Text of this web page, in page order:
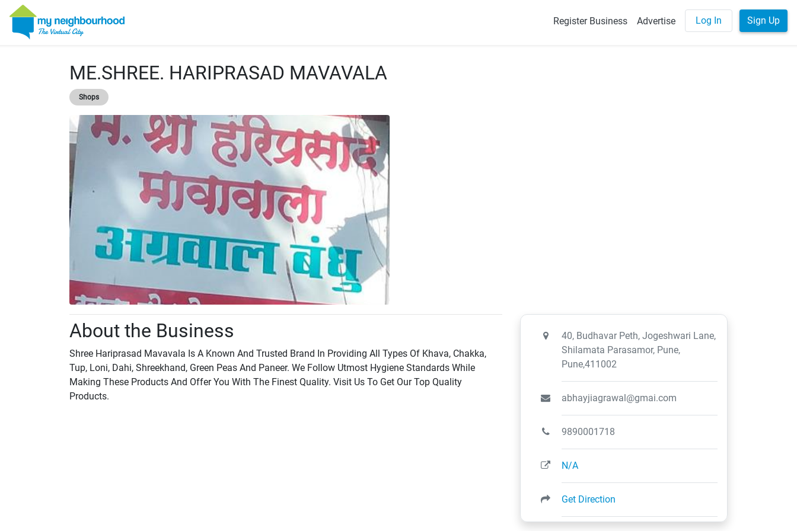
Register Business Advertise Log In Sign Up
ME.SHREE. HARIPRASAD MAVAVALA
Shops
About the Business
Shree Hariprasad Mavavala Is A Known And Trusted Brand In Providing All Types Of Khava, Chakka,
Tup, Loni, Dahi, Shreekhand, Green Peas And Paneer. We Follow Utmost Hygiene Standards While
Making These Products And Offer You With The Finest Quality. Visit Us To Get Our Top Quality
Products.
40, Budhavar Peth, Jogeshwari Lane,
Shilamata Parasamor, Pune,
Pune,411002
abhayjiagrawal@gmai.com
9890001718
N/A
Get Direction